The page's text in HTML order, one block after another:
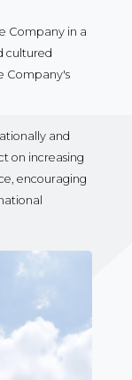
Company in a
cultured
Company's
and
on increasing
encouraging